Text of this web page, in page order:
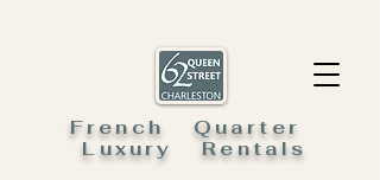
French Quarter
Luxury Rentals